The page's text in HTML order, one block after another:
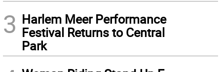
3 Harlem Meer Performance
Festival Returns to Central
Park